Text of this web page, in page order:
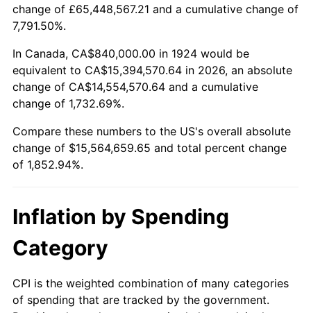
1977
1978 $3,202,807.02 7.59%
1979 $3,566,315.79 11.35%
1980
1981 $4,465,263.16 10.32%
1983 $4,892,631.58 3.21%
1984
1986 $5,383,859.65 1.86%
change of £65,448,567.21 and a cumulative change of
7,791.50%.
In Canada, CA$840,000.00 in 1924 would be
equivalent to CA$15,394,570.64 in 2026, an absolute
change of CA$14,554,570.64 and a cumulative
change of 1,732.69%.
Compare these numbers to the US's overall absolute
change of $15,564,659.65 and total percent change
of 1,852.94%.
Inflation by Spending
Category
CPI is the weighted combination of many categories
of spending that are tracked by the government.